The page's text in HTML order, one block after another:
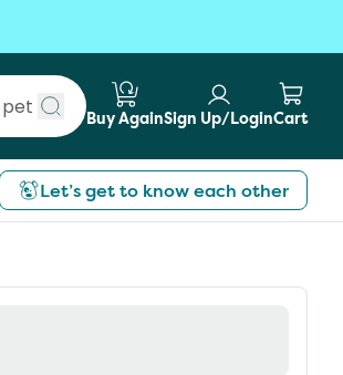
Submit search
Buy AgainSign Up/LoginCart
Let’s get to know each other